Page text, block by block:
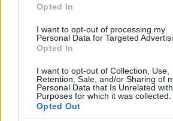
Opted In
I want to opt-out of processing my
Personal Data for Targeted
Opted In
I want to opt-out of Collection, Use,
Retention, Sale, and/or Sharing of
Personal Data that Is Unrelated
Purposes for which it was collected.
Opted Out
If a name has less than 5 occurrences in